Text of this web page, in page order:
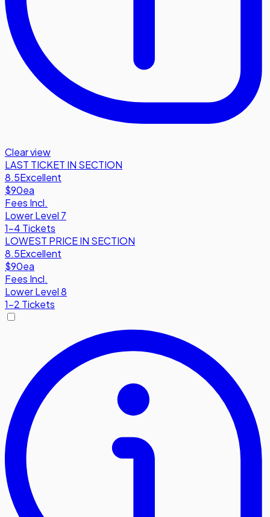
Clear view
LAST TICKET IN SECTION
8.5Excellent
$90ea
Fees Incl.
Lower Level 7
1-4 Tickets
LOWEST PRICE IN SECTION
8.5Excellent
$90ea
Fees Incl.
Lower Level 8
1-2 Tickets